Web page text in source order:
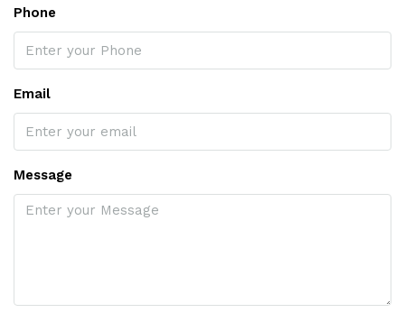
Phone
Email
Message